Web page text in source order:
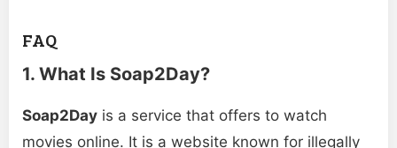
FAQ
1. What Is Soap2Day?
Soap2Day is a service that offers to watch
movies online. It is a website known for illegally